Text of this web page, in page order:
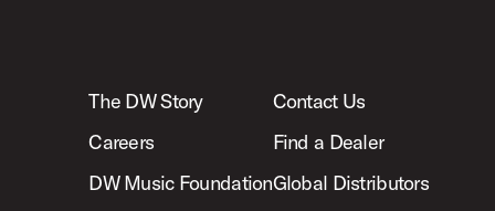
The DW Story
Careers
DW Music Foundation
Contact Us
Find a Dealer
Global Distributors